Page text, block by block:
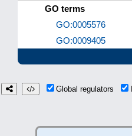
GO terms
GO:0005576
GO:0009405
Global regulators